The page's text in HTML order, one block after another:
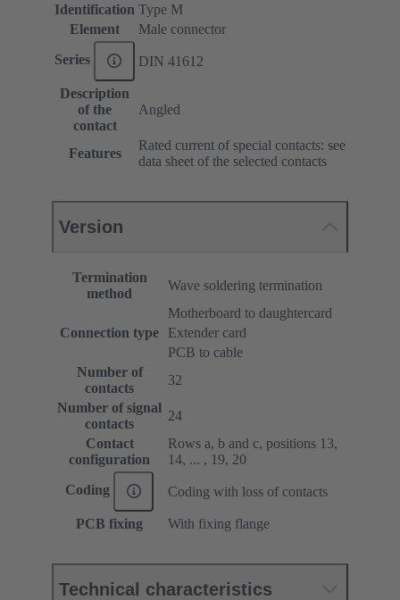
Identification Type M
Element
Male connector
Series DIN 41612
Description
of the
contact
Angled
Features
Rated current of special contacts: see
data sheet of the selected contacts
Version
Termination
method
Wave soldering termination
Connection type
Motherboard to daughtercard
Extender card
PCB to cable
Number of
contacts
32
Number of signal
contacts
24
Contact
configuration
Rows a, b and c, positions 13,
14, ... , 19, 20
Coding Coding with loss of contacts
PCB fixing With fixing flange
Technical characteristics